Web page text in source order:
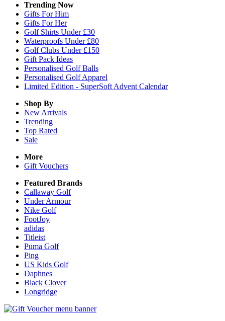
Trending Now
Gifts For Him
Gifts For Her
Golf Shirts Under £30
Waterproofs Under £80
Golf Clubs Under £150
Gift Pack Ideas
Personalised Golf Balls
Personalised Golf Apparel
Limited Edition - SuperSoft Advent Calendar
Shop By
New Arrivals
Trending
Top Rated
Sale
More
Gift Vouchers
Featured Brands
Callaway Golf
Under Armour
Nike Golf
FootJoy
adidas
Titleist
Puma Golf
Ping
US Kids Golf
Daphnes
Black Clover
Longridge